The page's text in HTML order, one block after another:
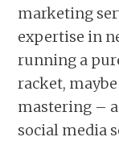
marketing
expertise in
running a
racket,
mastering –
social media